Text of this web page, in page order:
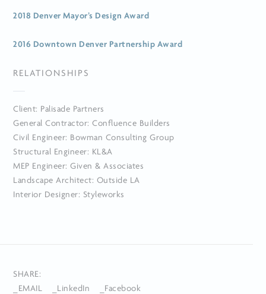
2018 Denver Mayor’s Design Award
2016 Downtown Denver Partnership Award
RELATIONSHIPS
Client: Palisade Partners
General Contractor: Confluence Builders
Civil Engineer: Bowman Consulting Group
Structural Engineer: KL&A
MEP Engineer: Given & Associates
Landscape Architect: Outside LA
Interior Designer: Styleworks
SHARE:
_EMAIL
_LinkedIn _Facebook